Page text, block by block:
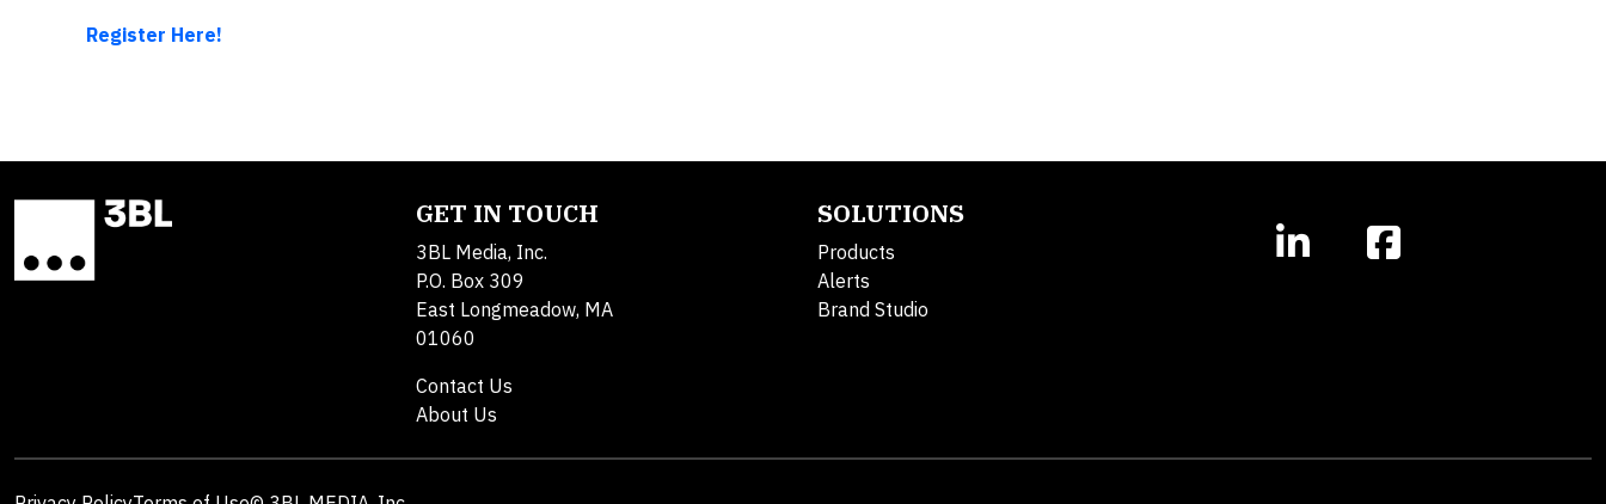
Register Here!
GET IN TOUCH
3BL Media, Inc.
P.O. Box 309
East Longmeadow, MA
01060
Contact Us
About Us
SOLUTIONS
Products
Alerts
Brand Studio